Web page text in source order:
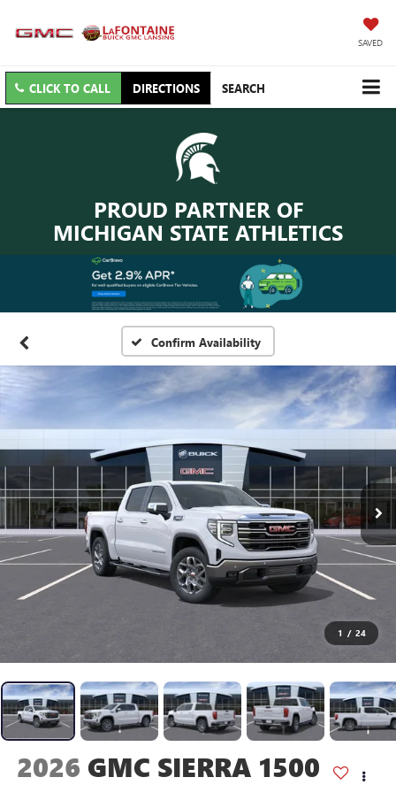
SAVED
CLICK TO CALL DIRECTIONS SEARCH
PROUD PARTNER OF
MICHIGAN STATE ATHLETICS
Confirm Availability
1 / 24
2026 GMC SIERRA 1500